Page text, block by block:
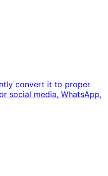
convert it to proper
social media, WhatsApp,